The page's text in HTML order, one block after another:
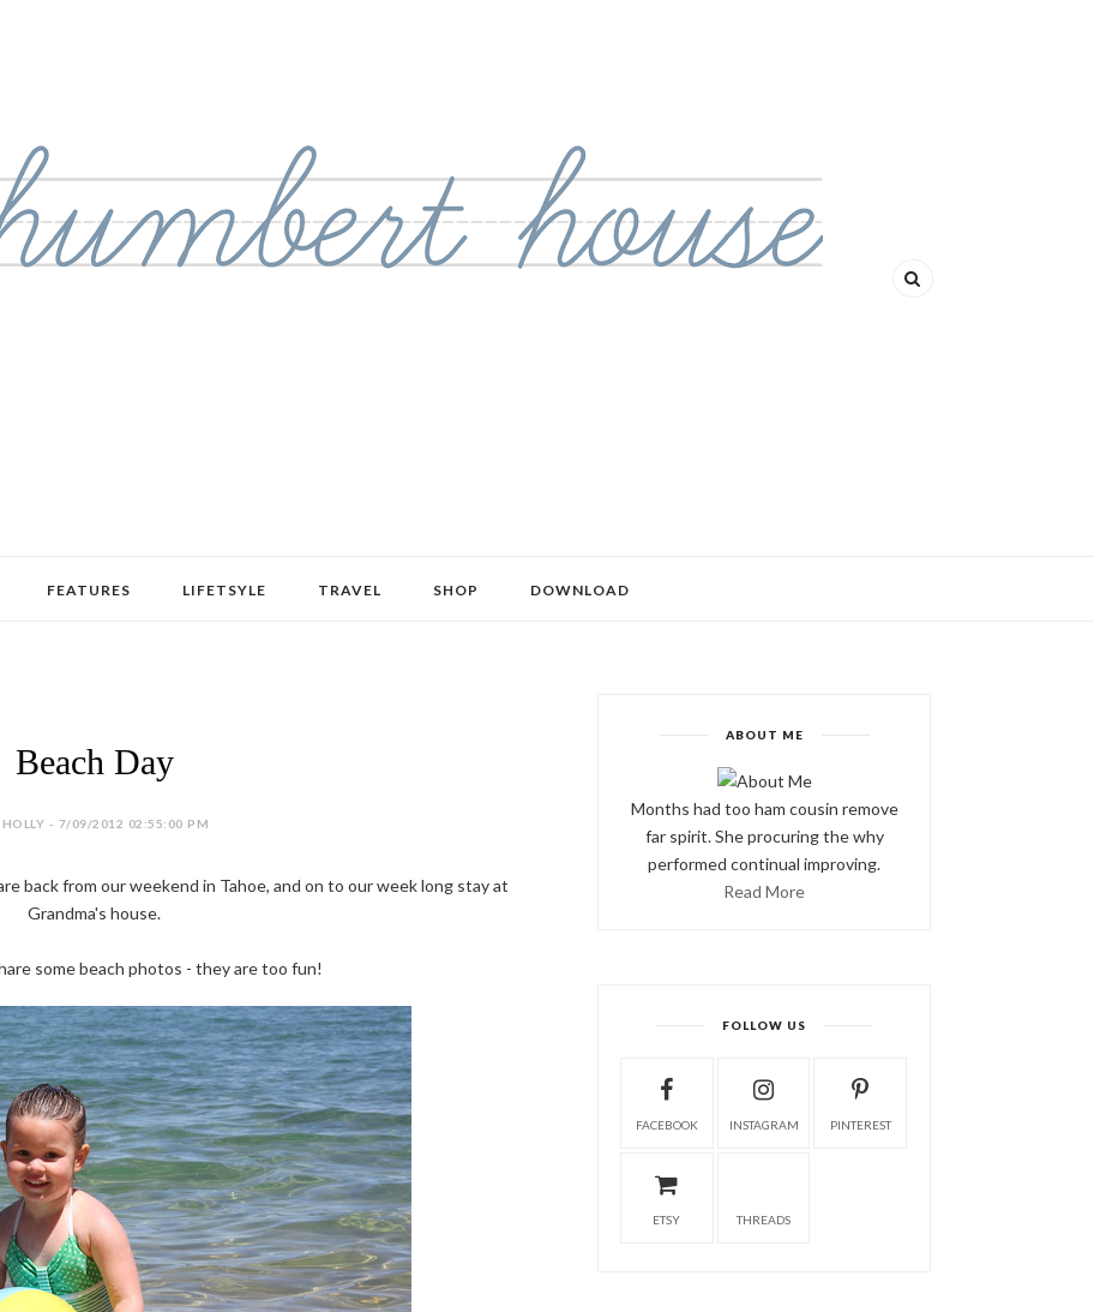
FEATURES LIFETSYLE TRAVEL SHOP DOWNLOAD
Beach Day
HOLLY - 7/09/2012 02:55:00 PM
back from our weekend in Tahoe, and on to our week long stay at
Grandma's house.
some beach photos - they are too fun!
ABOUT ME
Months had too ham cousin remove
far spirit. She procuring the why
performed continual improving.
Read More
FOLLOW US
FACEBOOK INSTAGRAM PINTEREST
ETSY THREADS